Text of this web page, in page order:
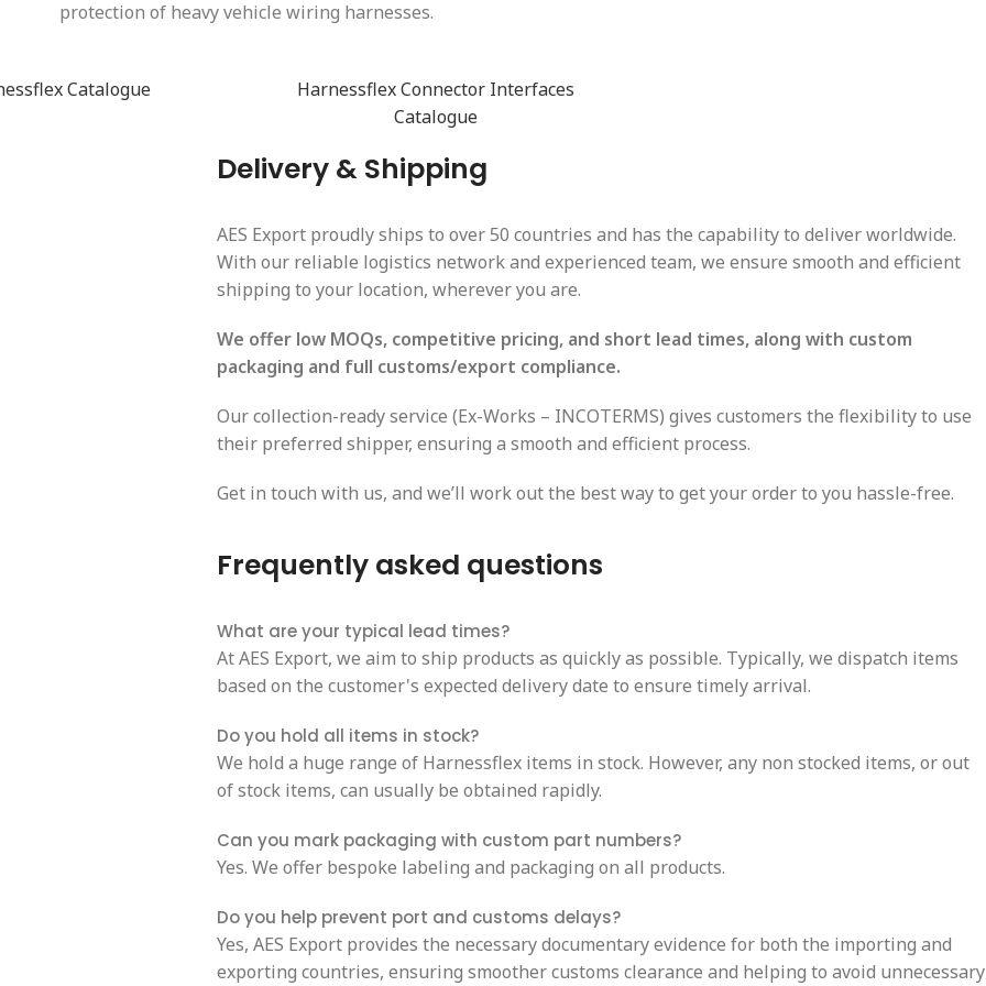
protection of heavy vehicle wiring harnesses.
Catalogue
Harnessflex Connector Interfaces
Catalogue
Delivery & Shipping
AES Export proudly ships to over 50 countries and has the capability to deliver worldwide.
With our reliable logistics network and experienced team, we ensure smooth and efficient
shipping to your location, wherever you are.
We offer low MOQs, competitive pricing, and short lead times, along with custom
packaging and full customs/export compliance.
Our collection-ready service (Ex-Works – INCOTERMS) gives customers the flexibility to use
their preferred shipper, ensuring a smooth and efficient process.
Get in touch with us, and we’ll work out the best way to get your order to you hassle-free.
Frequently asked questions
What are your typical lead times?
At AES Export, we aim to ship products as quickly as possible. Typically, we dispatch items
based on the customer's expected delivery date to ensure timely arrival.
Do you hold all items in stock?
We hold a huge range of Harnessflex items in stock. However, any non stocked items, or out
of stock items, can usually be obtained rapidly.
Can you mark packaging with custom part numbers?
Yes. We offer bespoke labeling and packaging on all products.
Do you help prevent port and customs delays?
Yes, AES Export provides the necessary documentary evidence for both the importing and
exporting countries, ensuring smoother customs clearance and helping to avoid unnecessary